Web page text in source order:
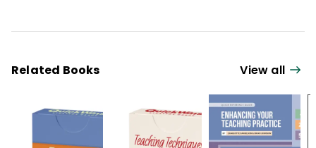
Related Books View all